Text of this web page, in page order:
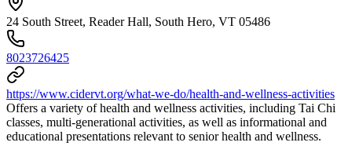
24 South Street, Reader Hall, South Hero, VT 05486
8023726425
https://www.cidervt.org/what-we-do/health-and-wellness-activities
Offers a variety of health and wellness activities, including Tai Chi
classes, multi-generational activities, as well as informational and
educational presentations relevant to senior health and wellness.